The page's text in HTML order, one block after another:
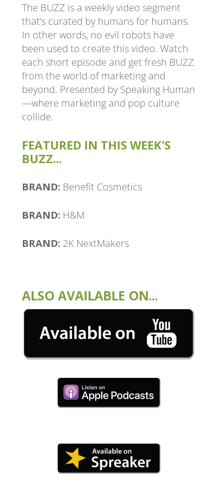
The BUZZ is a weekly video segment
that’s curated by humans for humans.
In other words, no evil robots have
been used to create this video. Watch
each short episode and get fresh BUZZ
from the world of marketing and
beyond. Presented by Speaking Human
—where marketing and pop culture
collide.
FEATURED IN THIS WEEK'S
BUZZ...
BRAND: Benefit Cosmetics
BRAND: H&M
BRAND: 2K NextMakers
ALSO AVAILABLE ON...